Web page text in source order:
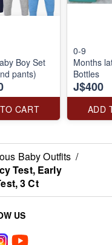
Boy Set
pants)
CART
0-9
Months
Bottles
J$400
ADD
Baby Outfits /
Test, Early
3 Ct
US